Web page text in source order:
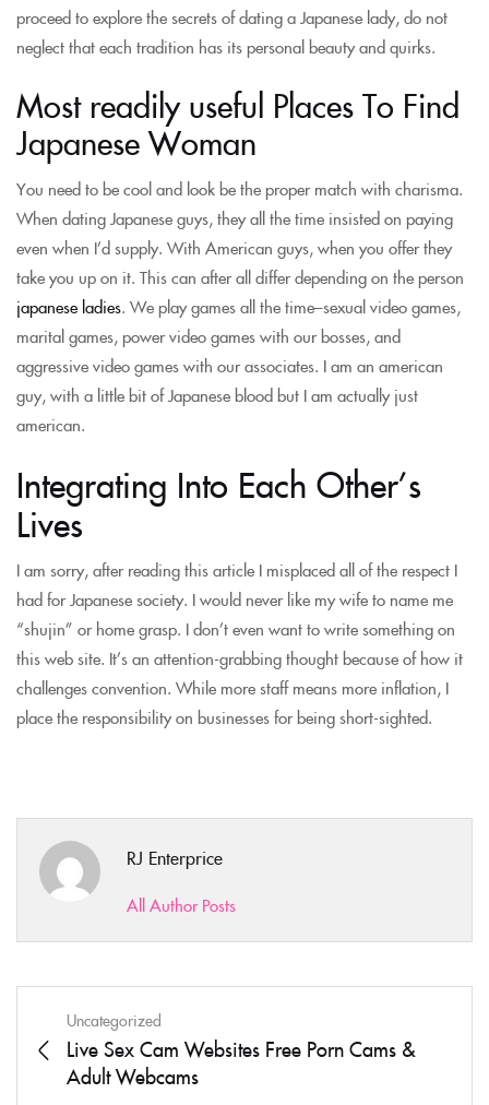
proceed to explore the secrets of dating a Japanese lady, do not
neglect that each tradition has its personal beauty and quirks.
Most readily useful Places To Find
Japanese Woman
You need to be cool and look be the proper match with charisma.
When dating Japanese guys, they all the time insisted on paying
even when I’d supply. With American guys, when you offer they
take you up on it. This can after all differ depending on the person
japanese ladies. We play games all the time–sexual video games,
marital games, power video games with our bosses, and
aggressive video games with our associates. I am an american
guy, with a little bit of Japanese blood but I am actually just
american.
Integrating Into Each Other’s
Lives
I am sorry, after reading this article I misplaced all of the respect I
had for Japanese society. I would never like my wife to name me
“shujin” or home grasp. I don’t even want to write something on
this web site. It’s an attention-grabbing thought because of how it
challenges convention. While more staff means more inflation, I
place the responsibility on businesses for being short-sighted.
RJ Enterprice
All Author Posts
Uncategorized
Live Sex Cam Websites Free Porn Cams &
Adult Webcams